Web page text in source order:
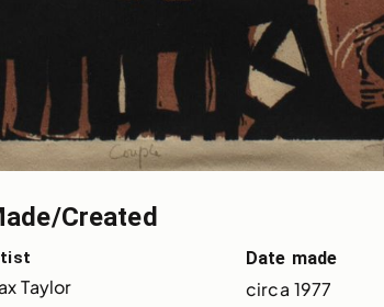
Created
Taylor
Date made
circa 1977